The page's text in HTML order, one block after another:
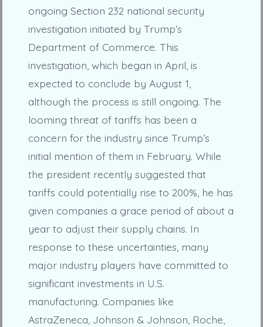
ongoing Section 232 national security
investigation initiated by Trump’s
Department of Commerce. This
investigation, which began in April, is
expected to conclude by August 1,
although the process is still ongoing. The
looming threat of tariffs has been a
concern for the industry since Trump’s
initial mention of them in February. While
the president recently suggested that
tariffs could potentially rise to 200%, he has
given companies a grace period of about a
year to adjust their supply chains. In
response to these uncertainties, many
major industry players have committed to
significant investments in U.S.
manufacturing. Companies like
AstraZeneca, Johnson & Johnson, Roche,